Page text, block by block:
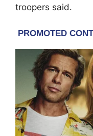
troopers said.